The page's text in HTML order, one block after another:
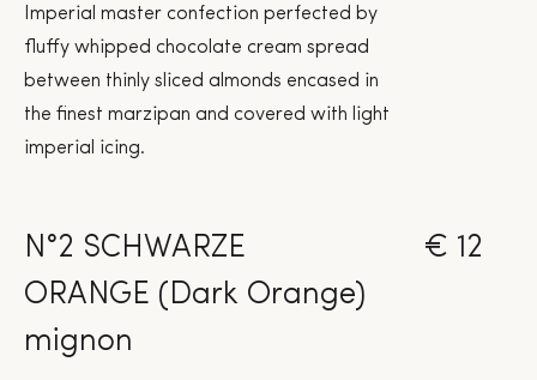
Imperial master confection perfected by
fluffy whipped chocolate cream spread
between thinly sliced almonds encased in
the finest marzipan and covered with light
imperial icing.
N°2 SCHWARZE
ORANGE (Dark Orange)
mignon
€ 12